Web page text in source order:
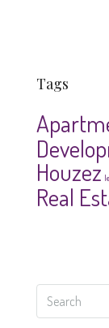
Tags
Houzez
Real